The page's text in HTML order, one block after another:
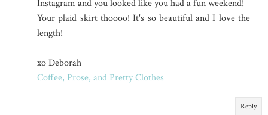
Instagram and you looked like you had a fun weekend!
Your plaid skirt thoooo! It's so beautiful and I love the
length!
xo Deborah
Coffee, Prose, and Pretty Clothes
Reply